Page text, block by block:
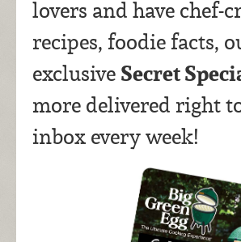
lovers and have chef-
recipes, foodie facts,
exclusive Secret
more delivered right
inbox every week!